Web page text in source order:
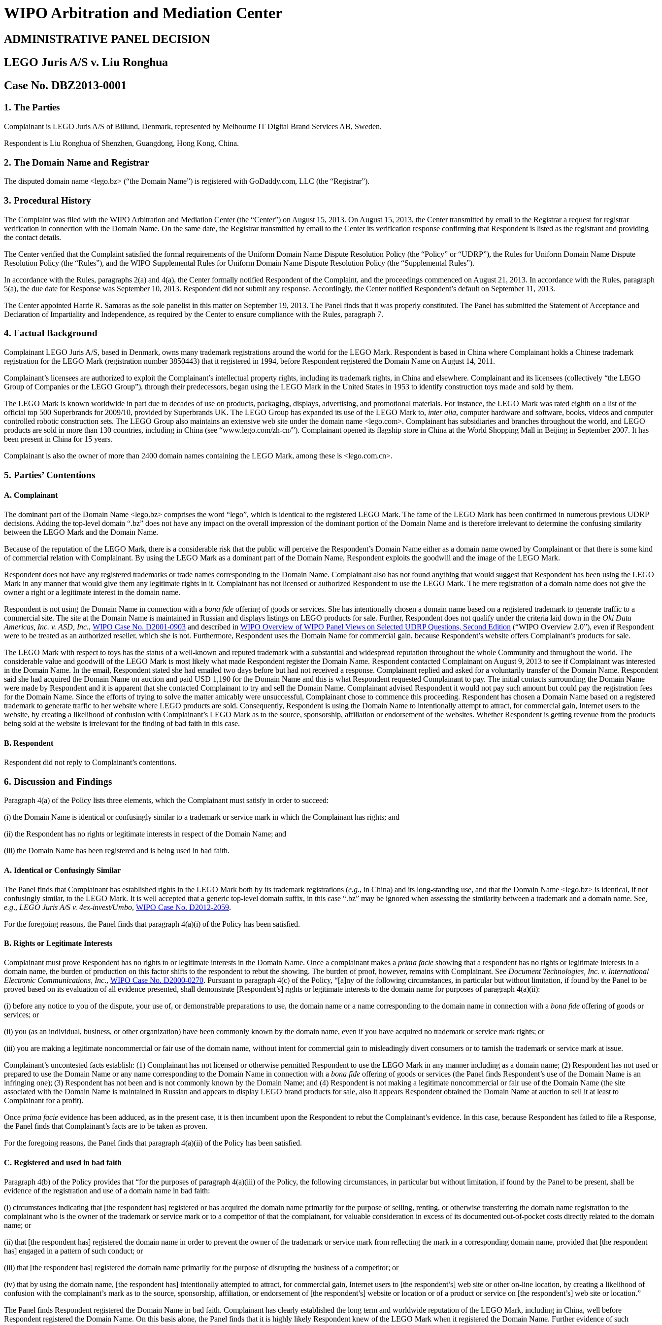
WIPO Arbitration and Mediation Center
ADMINISTRATIVE PANEL DECISION
LEGO Juris A/S v. Liu Ronghua
Case No. DBZ2013-0001
1. The Parties
Complainant is LEGO Juris A/S of Billund, Denmark, represented by Melbourne IT Digital Brand Services AB, Sweden.
Respondent is Liu Ronghua of Shenzhen, Guangdong, Hong Kong, China.
2. The Domain Name and Registrar
The disputed domain name <lego.bz> (“the Domain Name”) is registered with GoDaddy.com, LLC (the “Registrar”).
3. Procedural History
The Complaint was filed with the WIPO Arbitration and Mediation Center (the “Center”) on August 15, 2013. On August 15, 2013, the Center transmitted by email to the Registrar a request for registrar
verification in connection with the Domain Name. On the same date, the Registrar transmitted by email to the Center its verification response confirming that Respondent is listed as the registrant and providing
the contact details.
The Center verified that the Complaint satisfied the formal requirements of the Uniform Domain Name Dispute Resolution Policy (the “Policy” or “UDRP”), the Rules for Uniform Domain Name Dispute
Resolution Policy (the “Rules”), and the WIPO Supplemental Rules for Uniform Domain Name Dispute Resolution Policy (the “Supplemental Rules”).
In accordance with the Rules, paragraphs 2(a) and 4(a), the Center formally notified Respondent of the Complaint, and the proceedings commenced on August 21, 2013. In accordance with the Rules, paragraph
5(a), the due date for Response was September 10, 2013. Respondent did not submit any response. Accordingly, the Center notified Respondent’s default on September 11, 2013.
The Center appointed Harrie R. Samaras as the sole panelist in this matter on September 19, 2013. The Panel finds that it was properly constituted. The Panel has submitted the Statement of Acceptance and
Declaration of Impartiality and Independence, as required by the Center to ensure compliance with the Rules, paragraph 7.
4. Factual Background
Complainant LEGO Juris A/S, based in Denmark, owns many trademark registrations around the world for the LEGO Mark. Respondent is based in China where Complainant holds a Chinese trademark
registration for the LEGO Mark (registration number 3850443) that it registered in 1994, before Respondent registered the Domain Name on August 14, 2011.
Complainant’s licensees are authorized to exploit the Complainant’s intellectual property rights, including its trademark rights, in China and elsewhere. Complainant and its licensees (collectively “the LEGO
Group of Companies or the LEGO Group”), through their predecessors, began using the LEGO Mark in the United States in 1953 to identify construction toys made and sold by them.
The LEGO Mark is known worldwide in part due to decades of use on products, packaging, displays, advertising, and promotional materials. For instance, the LEGO Mark was rated eighth on a list of the
official top 500 Superbrands for 2009/10, provided by Superbrands UK. The LEGO Group has expanded its use of the LEGO Mark to, inter alia, computer hardware and software, books, videos and computer
controlled robotic construction sets. The LEGO Group also maintains an extensive web site under the domain name <lego.com>. Complainant has subsidiaries and branches throughout the world, and LEGO
products are sold in more than 130 countries, including in China (see “www.lego.com/zh-cn/”). Complainant opened its flagship store in China at the World Shopping Mall in Beijing in September 2007. It has
been present in China for 15 years.
Complainant is also the owner of more than 2400 domain names containing the LEGO Mark, among these is <lego.com.cn>.
5. Parties’ Contentions
A. Complainant
The dominant part of the Domain Name <lego.bz> comprises the word “lego”, which is identical to the registered LEGO Mark. The fame of the LEGO Mark has been confirmed in numerous previous UDRP
decisions. Adding the top-level domain “.bz” does not have any impact on the overall impression of the dominant portion of the Domain Name and is therefore irrelevant to determine the confusing similarity
between the LEGO Mark and the Domain Name.
Because of the reputation of the LEGO Mark, there is a considerable risk that the public will perceive the Respondent’s Domain Name either as a domain name owned by Complainant or that there is some kind
of commercial relation with Complainant. By using the LEGO Mark as a dominant part of the Domain Name, Respondent exploits the goodwill and the image of the LEGO Mark.
Respondent does not have any registered trademarks or trade names corresponding to the Domain Name. Complainant also has not found anything that would suggest that Respondent has been using the LEGO
Mark in any manner that would give them any legitimate rights in it. Complainant has not licensed or authorized Respondent to use the LEGO Mark. The mere registration of a domain name does not give the
owner a right or a legitimate interest in the domain name.
Respondent is not using the Domain Name in connection with a bona fide offering of goods or services. She has intentionally chosen a domain name based on a registered trademark to generate traffic to a
commercial site. The site at the Domain Name is maintained in Russian and displays listings on LEGO products for sale. Further, Respondent does not qualify under the criteria laid down in the Oki Data
Americas, Inc. v. ASD, Inc., WIPO Case No. D2001-0903 and described in WIPO Overview of WIPO Panel Views on Selected UDRP Questions, Second Edition (“WIPO Overview 2.0”), even if Respondent
were to be treated as an authorized reseller, which she is not. Furthermore, Respondent uses the Domain Name for commercial gain, because Respondent’s website offers Complainant’s products for sale.
The LEGO Mark with respect to toys has the status of a well-known and reputed trademark with a substantial and widespread reputation throughout the whole Community and throughout the world. The
considerable value and goodwill of the LEGO Mark is most likely what made Respondent register the Domain Name. Respondent contacted Complainant on August 9, 2013 to see if Complainant was interested
in the Domain Name. In the email, Respondent stated she had emailed two days before but had not received a response. Complainant replied and asked for a voluntarily transfer of the Domain Name. Respondent
said she had acquired the Domain Name on auction and paid USD 1,190 for the Domain Name and this is what Respondent requested Complainant to pay. The initial contacts surrounding the Domain Name
were made by Respondent and it is apparent that she contacted Complainant to try and sell the Domain Name. Complainant advised Respondent it would not pay such amount but could pay the registration fees
for the Domain Name. Since the efforts of trying to solve the matter amicably were unsuccessful, Complainant chose to commence this proceeding. Respondent has chosen a Domain Name based on a registered
trademark to generate traffic to her website where LEGO products are sold. Consequently, Respondent is using the Domain Name to intentionally attempt to attract, for commercial gain, Internet users to the
website, by creating a likelihood of confusion with Complainant’s LEGO Mark as to the source, sponsorship, affiliation or endorsement of the websites. Whether Respondent is getting revenue from the products
being sold at the website is irrelevant for the finding of bad faith in this case.
B. Respondent
Respondent did not reply to Complainant’s contentions.
6. Discussion and Findings
Paragraph 4(a) of the Policy lists three elements, which the Complainant must satisfy in order to succeed:
(i) the Domain Name is identical or confusingly similar to a trademark or service mark in which the Complainant has rights; and
(ii) the Respondent has no rights or legitimate interests in respect of the Domain Name; and
(iii) the Domain Name has been registered and is being used in bad faith.
A. Identical or Confusingly Similar
The Panel finds that Complainant has established rights in the LEGO Mark both by its trademark registrations (e.g., in China) and its long-standing use, and that the Domain Name <lego.bz> is identical, if not
confusingly similar, to the LEGO Mark. It is well accepted that a generic top-level domain suffix, in this case “.bz” may be ignored when assessing the similarity between a trademark and a domain name. See
e.g., LEGO Juris A/S v. 4ex-invest/Umbo, WIPO Case No. D2012-2059.
For the foregoing reasons, the Panel finds that paragraph 4(a)(i) of the Policy has been satisfied.
B. Rights or Legitimate Interests
Complainant must prove Respondent has no rights to or legitimate interests in the Domain Name. Once a complainant makes a prima facie showing that a respondent has no rights or legitimate interests in a
domain name, the burden of production on this factor shifts to the respondent to rebut the showing. The burden of proof, however, remains with Complainant. See Document Technologies, Inc. v. International
Electronic Communications, Inc., WIPO Case No. D2000-0270. Pursuant to paragraph 4(c) of the Policy, “[a]ny of the following circumstances, in particular but without limitation, if found by the Panel to be
proved based on its evaluation of all evidence presented, shall demonstrate [Respondent’s] rights or legitimate interests to the domain name for purposes of paragraph 4(a)(ii):
(i) before any notice to you of the dispute, your use of, or demonstrable preparations to use, the domain name or a name corresponding to the domain name in connection with a bona fide offering of goods or
services; or
(ii) you (as an individual, business, or other organization) have been commonly known by the domain name, even if you have acquired no trademark or service mark rights; or
(iii) you are making a legitimate noncommercial or fair use of the domain name, without intent for commercial gain to misleadingly divert consumers or to tarnish the trademark or service mark at issue.
Complainant’s uncontested facts establish: (1) Complainant has not licensed or otherwise permitted Respondent to use the LEGO Mark in any manner including as a domain name; (2) Respondent has not used or
prepared to use the Domain Name or any name corresponding to the Domain Name in connection with a bona fide offering of goods or services (the Panel finds Respondent’s use of the Domain Name is an
infringing one); (3) Respondent has not been and is not commonly known by the Domain Name; and (4) Respondent is not making a legitimate noncommercial or fair use of the Domain Name (the site
associated with the Domain Name is maintained in Russian and appears to display LEGO brand products for sale, also it appears Respondent obtained the Domain Name at auction to sell it at least to
Complainant for a profit).
Once prima facie evidence has been adduced, as in the present case, it is then incumbent upon the Respondent to rebut the Complainant’s evidence. In this case, because Respondent has failed to file a Response,
the Panel finds that Complainant’s facts are to be taken as proven.
For the foregoing reasons, the Panel finds that paragraph 4(a)(ii) of the Policy has been satisfied.
C. Registered and used in bad faith
Paragraph 4(b) of the Policy provides that “for the purposes of paragraph 4(a)(iii) of the Policy, the following circumstances, in particular but without limitation, if found by the Panel to be present, shall be
evidence of the registration and use of a domain name in bad faith:
(i) circumstances indicating that [the respondent has] registered or has acquired the domain name primarily for the purpose of selling, renting, or otherwise transferring the domain name registration to the
complainant who is the owner of the trademark or service mark or to a competitor of that the complainant, for valuable consideration in excess of its documented out-of-pocket costs directly related to the domain
name; or
(ii) that [the respondent has] registered the domain name in order to prevent the owner of the trademark or service mark from reflecting the mark in a corresponding domain name, provided that [the respondent
has] engaged in a pattern of such conduct; or
(iii) that [the respondent has] registered the domain name primarily for the purpose of disrupting the business of a competitor; or
(iv) that by using the domain name, [the respondent has] intentionally attempted to attract, for commercial gain, Internet users to [the respondent’s] web site or other on-line location, by creating a likelihood of
confusion with the complainant’s mark as to the source, sponsorship, affiliation, or endorsement of [the respondent’s] website or location or of a product or service on [the respondent’s] web site or location.”
The Panel finds Respondent registered the Domain Name in bad faith. Complainant has clearly established the long term and worldwide reputation of the LEGO Mark, including in China, well before
Respondent registered the Domain Name. On this basis alone, the Panel finds that it is highly likely Respondent knew of the LEGO Mark when it registered the Domain Name. Further evidence of such